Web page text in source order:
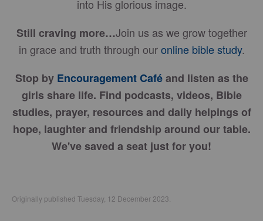
into His glorious image.
Still craving more…Join us as we grow together
in grace and truth through ouronline bible study.
Stop by Encouragement Caféand listen as the
girls share life. Find podcasts, videos, Bible
studies, prayer, resources and daily helpings of
hope, laughter and friendship around our table.
We've saved a seat just for you!
Originally published Tuesday, 12 December 2023.